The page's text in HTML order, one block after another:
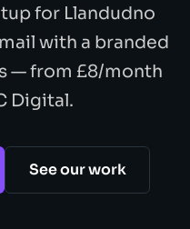
for Llandudno
with a branded
— from £8/month
Digital.
See our work